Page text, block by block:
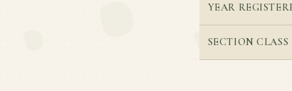
YEAR
SECTION CLASS